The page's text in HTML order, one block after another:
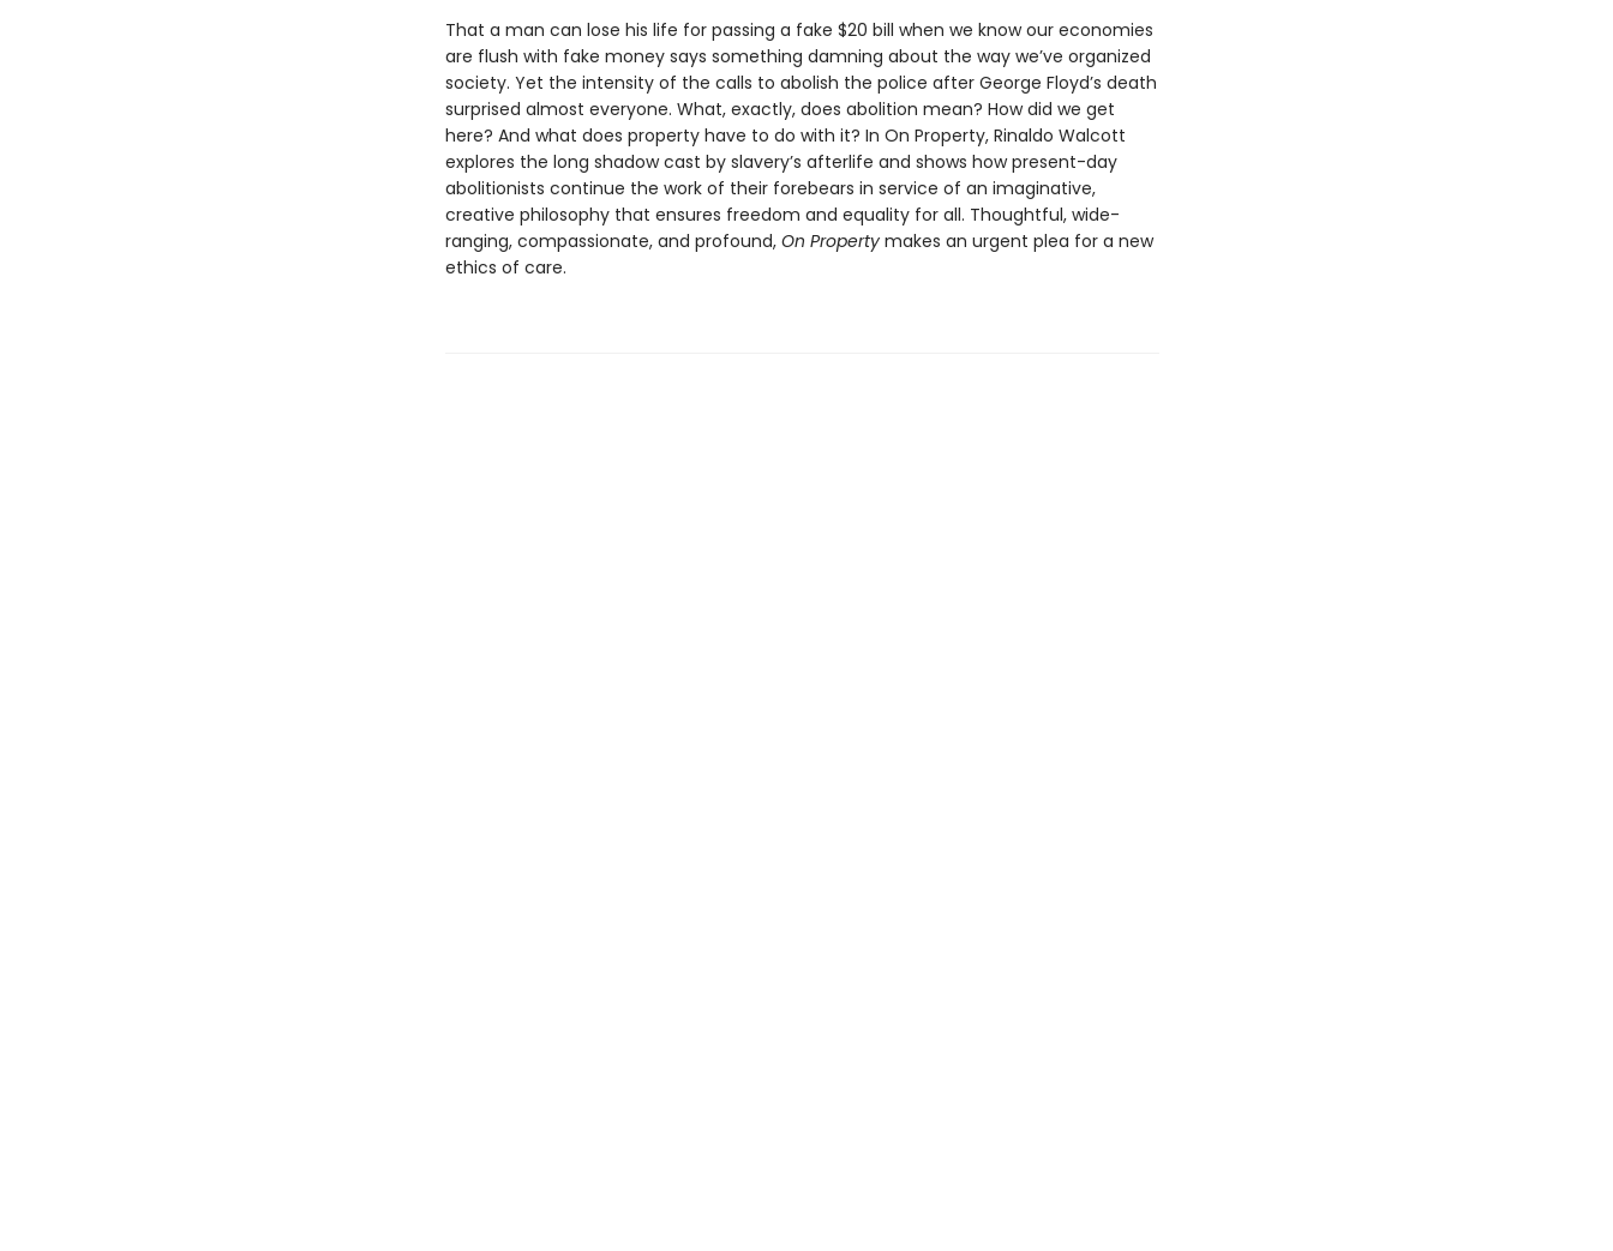
That a man can lose his life for passing a fake $20 bill when we know our economies
are flush with fake money says something damning about the way we’ve organized
society. Yet the intensity of the calls to abolish the police after George Floyd’s death
surprised almost everyone. What, exactly, does abolition mean? How did we get
here? And what does property have to do with it? In On Property, Rinaldo Walcott
explores the long shadow cast by slavery’s afterlife and shows how present-day
abolitionists continue the work of their forebears in service of an imaginative,
creative philosophy that ensures freedom and equality for all. Thoughtful, wide-
ranging, compassionate, and profound, On Propertymakes an urgent plea for a new
ethics of care.